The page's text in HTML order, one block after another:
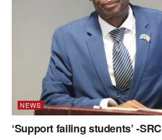
NEWS
‘Support failing students’ -SRC